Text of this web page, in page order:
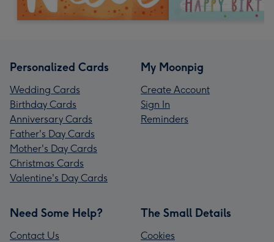
Personalized Cards
Wedding Cards
Birthday Cards
Anniversary Cards
Father's Day Cards
Mother's Day Cards
Christmas Cards
Valentine's Day Cards
My Moonpig
Create Account
Sign In
Reminders
Need Some Help?
Contact Us
The Small Details
Cookies